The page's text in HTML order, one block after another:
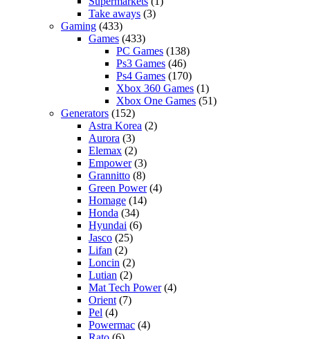
Take aways (3)
Gaming (433)
Games (433)
PC Games (138)
Ps3 Games (46)
Ps4 Games (170)
Xbox 360 Games (1)
Xbox One Games (51)
Generators (152)
Astra Korea (2)
Aurora (3)
Elemax (2)
Empower(3)
Grannitto (8)
Green Power(4)
Homage (14)
Honda (34)
Hyundai (6)
Jasco (25)
Lifan (2)
Loncin (2)
Lutian (2)
Mat Tech Power(4)
Orient (7)
Pel (4)
Powermac (4)